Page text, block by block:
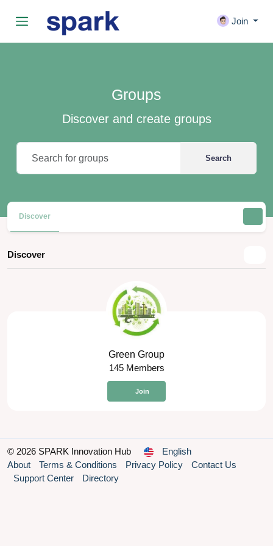
Join
Groups
Discover and create groups
Search
Discover
Discover
Green Group
145 Members
Join
© 2026 SPARK Innovation Hub
English
About
Terms & Conditions Privacy Policy
Contact Us
Support Center
Directory